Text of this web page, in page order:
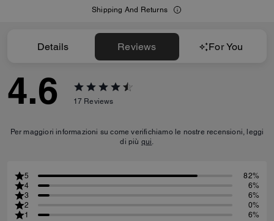
Shipping And Returns
Details Reviews For You
4.6 17 Reviews
Per maggiori informazioni su come verifichiamo le nostre recensioni, leggi
di più qui.
5
82%
4
6%
3
6%
2
0%
1
6%